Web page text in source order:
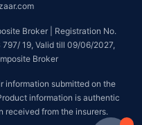
Broker | Registration No.
797/ 19, Valid till 09/06/2027,
Broker
information submitted on the
information is authentic
received from the insurers.